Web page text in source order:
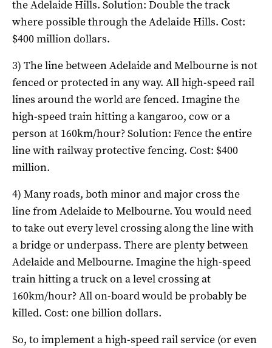
the Adelaide Hills. Solution: Double the track
where possible through the Adelaide Hills. Cost:
$400 million dollars.
3) The line between Adelaide and Melbourne is not
fenced or protected in any way. All high-speed rail
lines around the world are fenced. Imagine the
high-speed train hitting a kangaroo, cow or a
person at 160km/hour? Solution: Fence the entire
line with railway protective fencing. Cost: $400
million.
4) Many roads, both minor and major cross the
line from Adelaide to Melbourne. You would need
to take out every level crossing along the line with
a bridge or underpass. There are plenty between
Adelaide and Melbourne. Imagine the high-speed
train hitting a truck on a level crossing at
160km/hour? All on-board would be probably be
killed. Cost: one billion dollars.
So, to implement a high-speed rail service (or even